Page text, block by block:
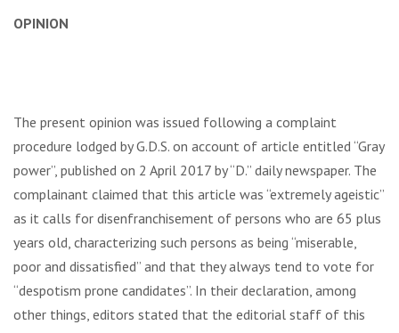
OPINION
The present opinion was issued following a complaint
procedure lodged by G.D.S. on account of article entitled “Gray
power”, published on 2 April 2017 by “D.” daily newspaper. The
complainant claimed that this article was “extremely ageistic”
as it calls for disenfranchisement of persons who are 65 plus
years old, characterizing such persons as being “miserable,
poor and dissatisfied” and that they always tend to vote for
“despotism prone candidates”. In their declaration, among
other things, editors stated that the editorial staff of this